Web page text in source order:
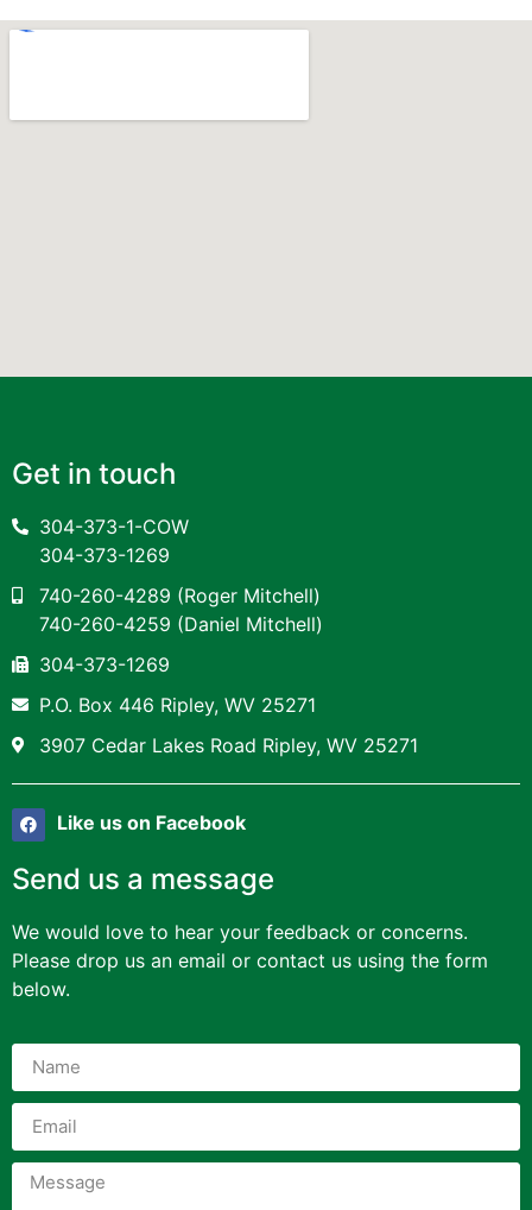
Get in touch
304-373-1-COW
304-373-1269
740-260-4289 (Roger Mitchell)
740-260-4259 (Daniel Mitchell)
304-373-1269
P.O. Box 446 Ripley, WV 25271
3907 Cedar Lakes Road Ripley, WV 25271
Like us on Facebook
Send us a message
We would love to hear your feedback or concerns.
Please drop us an email or contact us using the form
below.